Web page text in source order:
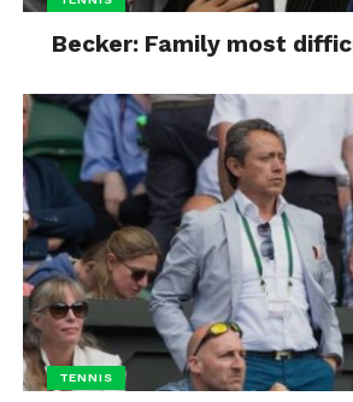
Becker: Family most
TENNIS